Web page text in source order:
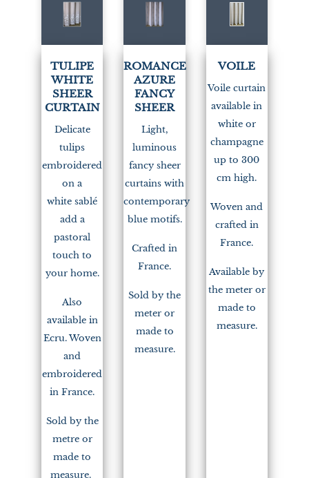
TULIPE
WHITE
SHEER
CURTAIN
Delicate
tulips
embroidered
on a
white sablé
add a
pastoral
touch to
your home.
Also
available in
Ecru. Woven
and
embroidered
in France.
Sold by the
metre or
made to
measure.
ROMANCE
AZURE
FANCY
SHEER
Light,
luminous
fancy sheer
curtains with
contemporary
blue motifs.
Crafted in
France.
Sold by the
meter or
made to
measure.
VOILE
Voile curtain
available in
white or
champagne
up to 300
cm high.
Woven and
crafted in
France.
Available by
the meter or
made to
measure.